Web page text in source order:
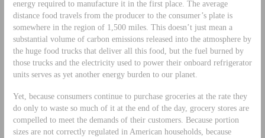
energy required to manufacture it in the first place. The average
distance food travels from the producer to the consumer’s plate is
somewhere in the region of 1,500 miles. This doesn’t just mean a
substantial volume of carbon emissions released into the atmosphere by
the huge food trucks that deliver all this food, but the fuel burned by
those trucks and the electricity used to power their onboard refrigerator
units serves as yet another energy burden to our planet.
Yet, because consumers continue to purchase groceries at the rate they
do only to waste so much of it at the end of the day, grocery stores are
compelled to meet the demands of their customers. Because portion
sizes are not correctly regulated in American households, because